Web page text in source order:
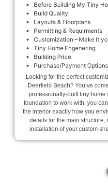
Before Building My Tiny
Build Quality
Layouts & Floorplans
Permitting & Requirments
Customization – Make it
Tiny Home Engenering
Building Price
Purchase/Payment Options
Looking for the perfect
Deerfield Beach? You’ve
professionally-built tiny home
foundation to work with, you
the interior exactly how you
details for the main
installation of your custom